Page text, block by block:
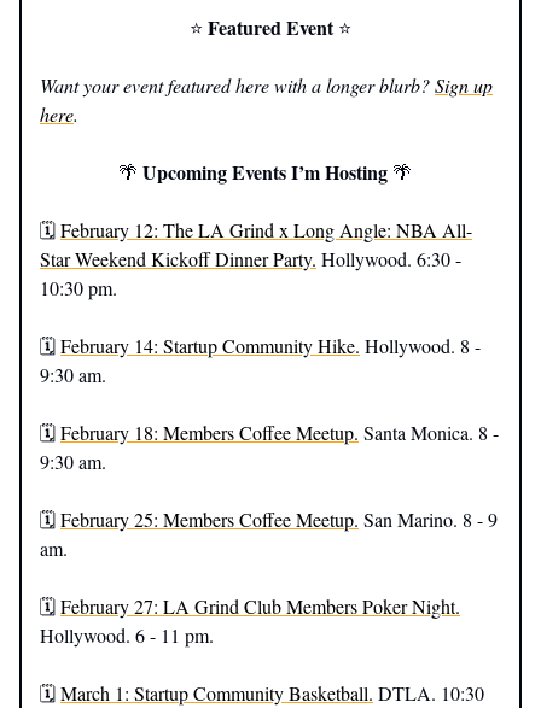
⭐️ Featured Event⭐️
Want your event featured here with a longer blurb?Sign up
here.
🌴 Upcoming Events I’m Hosting 🌴
🗓️February 12: The LA Grind x Long Angle: NBA All-
Star Weekend Kickoff Dinner Party. Hollywood. 6:30 -
10:30 pm.
🗓️February 14: Startup Community Hike. Hollywood. 8 -
9:30 am.
🗓️February 18: Members Coffee Meetup. Santa Monica. 8 -
9:30 am.
🗓️February 25: Members Coffee Meetup. San Marino. 8 - 9
am.
🗓️February 27: LA Grind Club Members Poker Night.
Hollywood. 6 - 11 pm.
🗓️March 1: Startup Community Basketball. DTLA. 10:30